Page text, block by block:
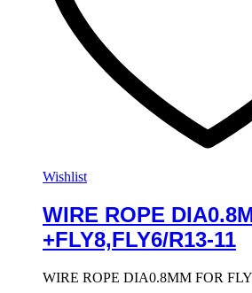
Wishlist
WIRE ROPE
+FLY8,FLY6/R13-11
WIRE ROPE DIA0.8MM FOR